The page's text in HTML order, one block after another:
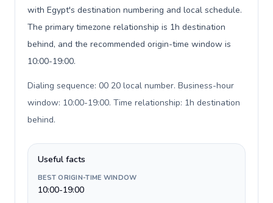
with Egypt's destination numbering and local schedule.
The primary timezone relationship is 1h destination
behind, and the recommended origin-time window is
10:00-19:00.
Dialing sequence: 00 20 local number. Business-hour
window: 10:00-19:00. Time relationship: 1h destination
behind.
Useful facts
BEST ORIGIN-TIME WINDOW
10:00-19:00